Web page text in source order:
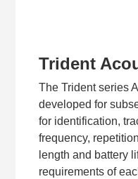
Trident
The Trident series
developed for
for identification,
frequency,
length and battery
requirements of